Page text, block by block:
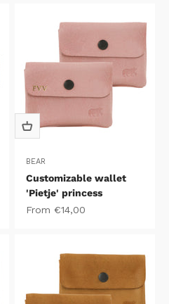
BEAR
Customizable wallet
'Pietje' princess
Sale price
From €14,00